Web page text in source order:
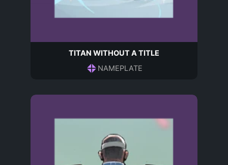
TITAN WITHOUT A TITLE
NAMEPLATE